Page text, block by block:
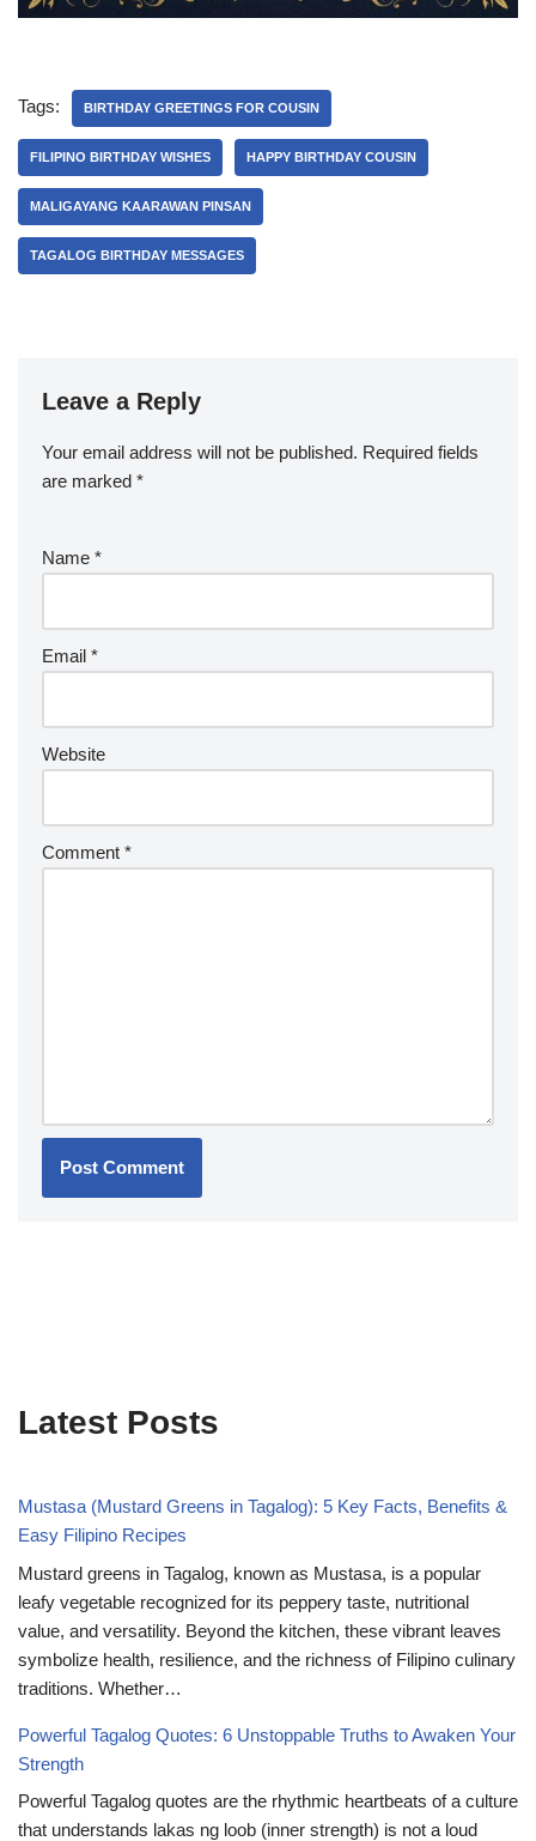
Tags: BIRTHDAY GREETINGS FOR COUSIN
FILIPINO BIRTHDAY WISHES HAPPY BIRTHDAY COUSIN
MALIGAYANG KAARAWAN PINSAN
TAGALOG BIRTHDAY MESSAGES
Leave a Reply
Your email address will not be published. Required fields
are marked *
Name *
Email *
Website
Comment *
Latest Posts
Mustasa (Mustard Greens in Tagalog): 5 Key Facts, Benefits &
Easy Filipino Recipes
Mustard greens in Tagalog, known as Mustasa, is a popular
leafy vegetable recognized for its peppery taste, nutritional
value, and versatility. Beyond the kitchen, these vibrant leaves
symbolize health, resilience, and the richness of Filipino culinary
traditions. Whether…
Powerful Tagalog Quotes: 6 Unstoppable Truths to Awaken Your
Strength
Powerful Tagalog quotes are the rhythmic heartbeats of a culture
that understands lakas ng loob (inner strength) is not a loud